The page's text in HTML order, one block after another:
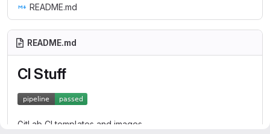
README.md
README.md
CI Stuff
GitLab CI templates and images.